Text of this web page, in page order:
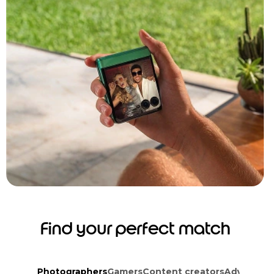
Find your perfect match
PhotographersGamersContent creators